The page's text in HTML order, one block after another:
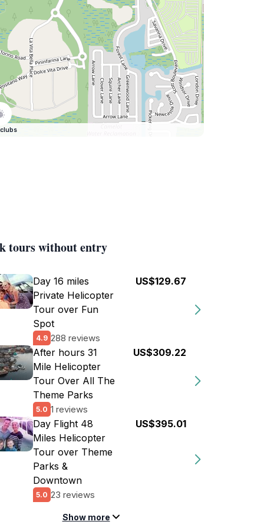
tours without entry
Day 16 miles
Private Helicopter
Tour over Fun
Spot
4.9 288 reviews
US$129.67
After hours 31
Mile Helicopter
Tour Over All The
Theme Parks
5.0 1 reviews
US$309.22
Day Flight 48
Miles Helicopter
Tour over Theme
Parks &
Downtown
5.0 23 reviews
US$395.01
Show more